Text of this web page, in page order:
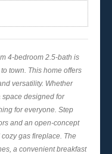
4-bedroom 2.5-bath is
town. This home offers
versatility. Whether
space designed for
for everyone. Step
and an open-concept
gas fireplace. The
a convenient breakfast